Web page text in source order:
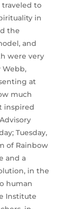
traveled to
in
the
and
were very
Webb,
at
much
inspired
Tuesday,
of Rainbow
and a
in the
human
Institute